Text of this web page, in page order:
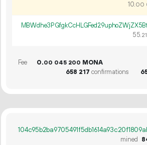
10.00
55.21
Fee 0.00 045 200 MONA
658 217 confirmations
mined